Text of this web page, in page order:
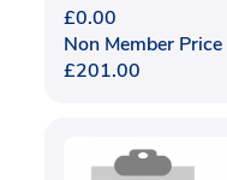
£0.00
Non Member Price
£201.00